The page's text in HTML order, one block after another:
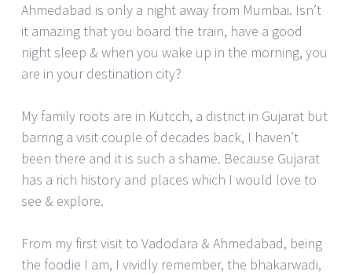
Ahmedabad is only a night away from Mumbai. Isn’t
it amazing that you board the train, have a good
night sleep & when you wake up in the morning, you
are in your destination city?
My family roots are in Kutcch, a district in Gujarat but
barring a visit couple of decades back, I haven’t
been there and it is such a shame. Because Gujarat
has a rich history and places which I would love to
see & explore.
From my first visit to Vadodara & Ahmedabad, being
the foodie I am, I vividly remember, the bhakarwadi,